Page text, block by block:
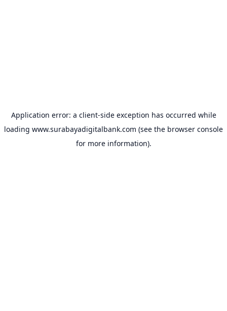
Application error: a client-side exception has occurred while
loading www.surabayadigitalbank.com (see the browser console
for more information).